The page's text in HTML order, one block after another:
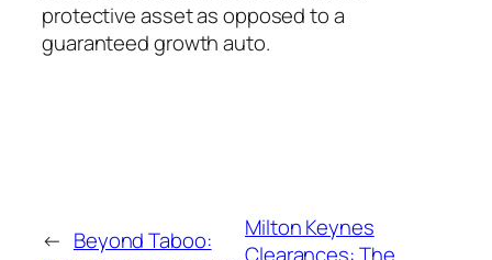
protective asset as opposed to a
guaranteed growth auto.
← Beyond Taboo:
Milton Keynes
Clearances: The